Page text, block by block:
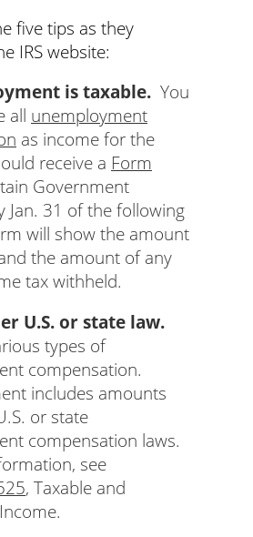
five tips as they
IRS website:
is taxable. You
all unemployment
as income for the
receive a Form
Government
Jan. 31 of the following
will show the amount
the amount of any
tax withheld.
U.S. or state law.
types of
compensation.
includes amounts
or state
compensation laws.
see
, Taxable and